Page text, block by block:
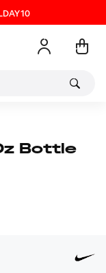
Bottle